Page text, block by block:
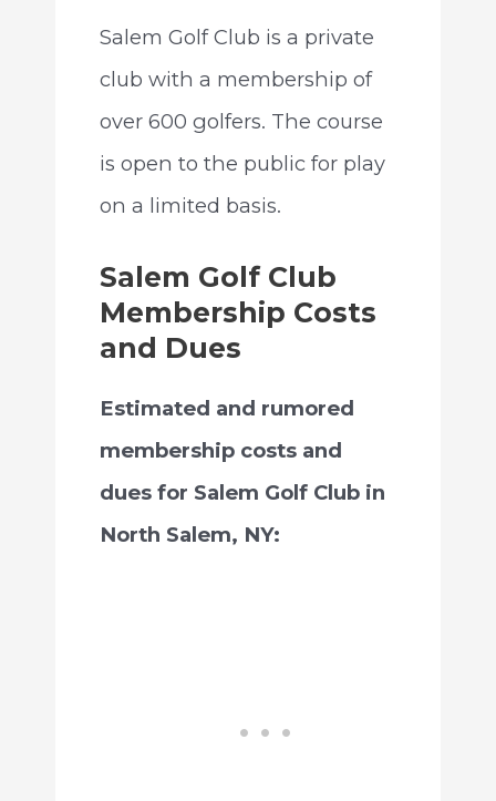
Salem Golf Club is a private
club with a membership of
over 600 golfers. The course
is open to the public for play
on a limited basis.
Salem Golf Club
Membership Costs
and Dues
Estimated and rumored
membership costs and
dues for Salem Golf Club in
North Salem, NY: